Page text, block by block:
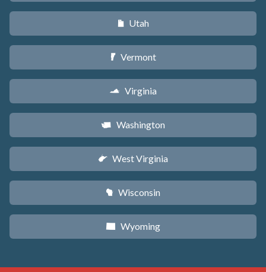
r Utah
t Vermont
s Virginia
u Washington
w West Virginia
v Wisconsin
x Wyoming